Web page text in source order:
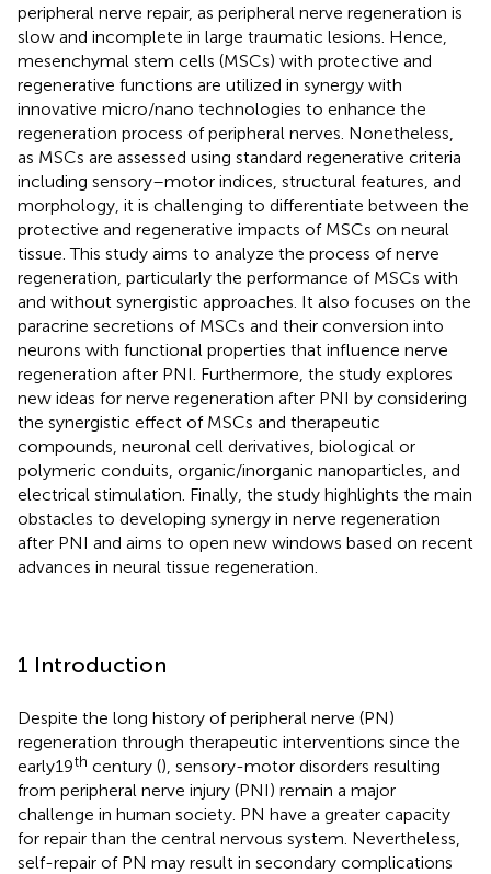
peripheral nerve repair, as peripheral nerve regeneration is
slow and incomplete in large traumatic lesions. Hence,
mesenchymal stem cells (MSCs) with protective and
regenerative functions are utilized in synergy with
innovative micro/nano technologies to enhance the
regeneration process of peripheral nerves. Nonetheless,
as MSCs are assessed using standard regenerative criteria
including sensory–motor indices, structural features, and
morphology, it is challenging to differentiate between the
protective and regenerative impacts of MSCs on neural
tissue. This study aims to analyze the process of nerve
regeneration, particularly the performance of MSCs with
and without synergistic approaches. It also focuses on the
paracrine secretions of MSCs and their conversion into
neurons with functional properties that influence nerve
regeneration after PNI. Furthermore, the study explores
new ideas for nerve regeneration after PNI by considering
the synergistic effect of MSCs and therapeutic
compounds, neuronal cell derivatives, biological or
polymeric conduits, organic/inorganic nanoparticles, and
electrical stimulation. Finally, the study highlights the main
obstacles to developing synergy in nerve regeneration
after PNI and aims to open new windows based on recent
advances in neural tissue regeneration.
1 Introduction
Despite the long history of peripheral nerve (PN)
regeneration through therapeutic interventions since the
early19th century (), sensory-motor disorders resulting
from peripheral nerve injury (PNI) remain a major
challenge in human society. PN have a greater capacity
for repair than the central nervous system. Nevertheless,
self-repair of PN may result in secondary complications